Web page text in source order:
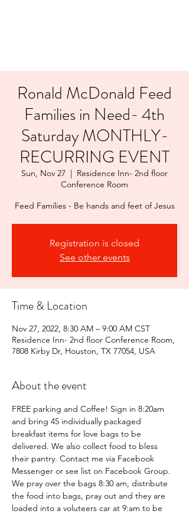
Ronald McDonald Feed
Families in Need- 4th
Saturday MONTHLY-
RECURRING EVENT
Sun, Nov 27
  |
Residence Inn- 2nd floor
Conference Room
Feed Families - Be hands and feet of Jesus
Registration is closed
See other events
Time & Location
Nov 27, 2022, 8:30 AM – 9:00 AM CST
Residence Inn- 2nd floor Conference Room,
7808 Kirby Dr, Houston, TX 77054, USA
About the event
FREE parking and Coffee! Sign in 8:20am
and bring 45 individually packaged
breakfast items for love bags to be
delivered. We also collect food to bless
their pantry. Contact me via Facebook
Messenger or see list on Facebook Group.
We pray over the bags 8:30 am, distribute
the food into bags, pray out and they are
loaded into a voluteers car at 9:am to be